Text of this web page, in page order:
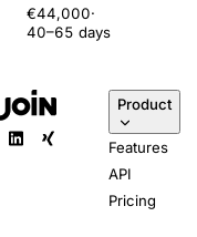
€44,000·
40–65 days
Product
Features
API
Pricing